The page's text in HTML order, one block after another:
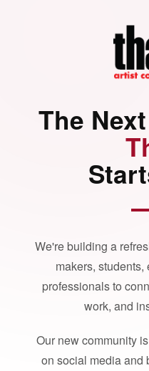
The
We're building a
makers,
professionals to
work, and
Our new community
on social media and